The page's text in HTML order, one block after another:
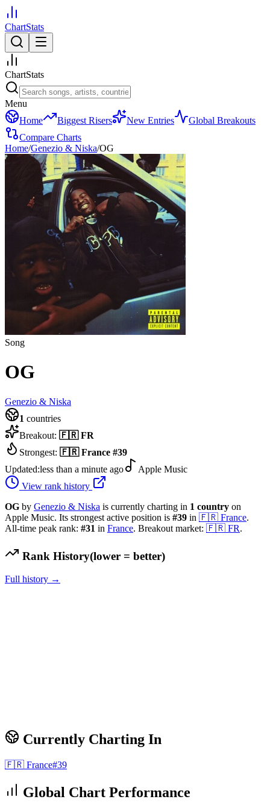
ChartStats
ChartStats
Menu
Home
Biggest Risers New Entries
Global Breakouts
Compare Charts
Home/Genezio & Niska/OG
Song
OG
Genezio & Niska
1 countries
Breakout: 🇫🇷 FR
Strongest: 🇫🇷 France #39
Updated:less than a minute ago
Apple Music
View rank history
OG by Genezio & Niska is currently charting in 1 country on
Apple Music. Its strongest active position is #39 in 🇫🇷 France.
All-time peak rank: #31 in France. Breakout market: 🇫🇷 FR.
Rank History(lower = better)
Full history →
Currently Charting In
🇫🇷 France#39
Global Chart Performance